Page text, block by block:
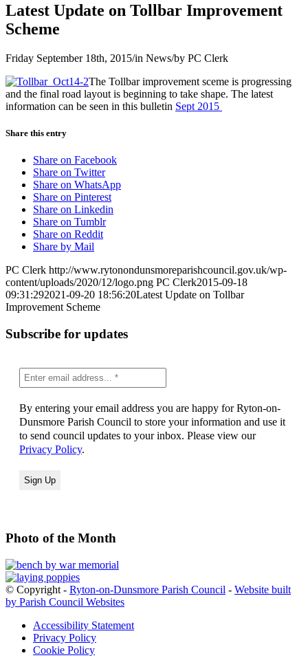
Latest Update on Tollbar Improvement
Scheme
Friday September 18th, 2015/in News/by PC Clerk
The Tollbar improvement sceme is progressing
and the final road layout is beginning to take shape. The latest
information can be seen in this bulletin Sept 2015
Share this entry
Share on Facebook
Share on Twitter
Share on WhatsApp
Share on Pinterest
Share on Linkedin
Share on Tumblr
Share on Reddit
Share by Mail
PC Clerk http://www.rytonondunsmoreparishcouncil.gov.uk/wp-
content/uploads/2020/12/logo.png PC Clerk2015-09-18
09:31:292021-09-20 18:56:20Latest Update on Tollbar
Improvement Scheme
Subscribe for updates
By entering your email address you are happy for Ryton-on-
Dunsmore Parish Council to store your information and use it
to send council updates to your inbox. Please view our
Privacy Policy.
Photo of the Month
© Copyright - Ryton-on-Dunsmore Parish Council - Website built
by Parish Council Websites
Accessibility Statement
Privacy Policy
Cookie Policy